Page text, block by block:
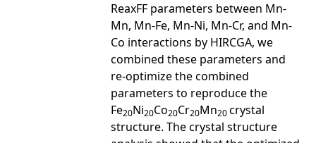
ReaxFF parameters between Mn-
Mn, Mn-Fe, Mn-Ni, Mn-Cr, and Mn-
Co interactions by HIRCGA, we
combined these parameters and
re-optimize the combined
parameters to reproduce the
Fe20Ni20Co20Cr20Mn20crystal
structure. The crystal structure